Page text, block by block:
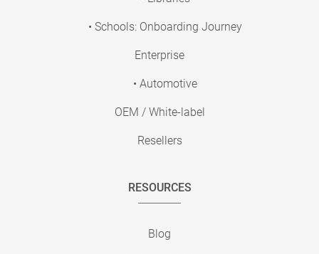
• Schools: Onboarding Journey
Enterprise
• Automotive
OEM / White-label
Resellers
RESOURCES
Blog